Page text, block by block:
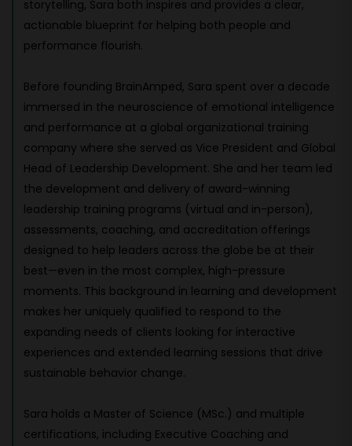
storytelling, Sara both inspires and provides a clear,
actionable blueprint for helping both people and
performance flourish.
Before founding BrainAmped, Sara spent over a decade
immersed in the neuroscience of emotional intelligence
and performance at a global organizational training
company where she served as Vice President and Global
Head of Leadership Development. She and her team led
the development and delivery of award-winning
leadership training programs (virtual and in-person),
assessments, coaching, and accreditation offerings
designed to help leaders across the globe be at their
best—even in the most complex, high-pressure
moments. This background in learning and development
makes her uniquely qualified to respond to the
expanding needs of clients looking for interactive
experiences and extended learning sessions that drive
sustainable behavior change.
Sara holds a Master of Science (MSc.) and multiple
certifications, including Executive Coaching and